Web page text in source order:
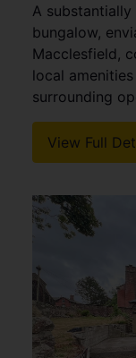
A
bungalow,
Macclesfield,
local
surrounding
View Full